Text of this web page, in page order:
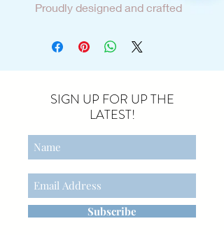
Proudly designed and crafted
sunny San Diego. This tween
the tween lifestyle and
mindset. Easy pull on dress
straps and side seam pockets
add personalization and
comfort . The dress is made
from a cotton/linen blend and
is machine washable on cold,
SIGN UP FOR UP THE
LATEST!
Subscribe